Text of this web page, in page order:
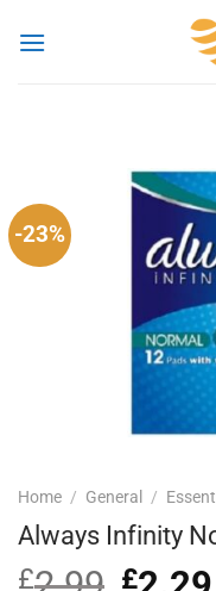
-23%
Home / General /
Always Infinity
£
Original
£